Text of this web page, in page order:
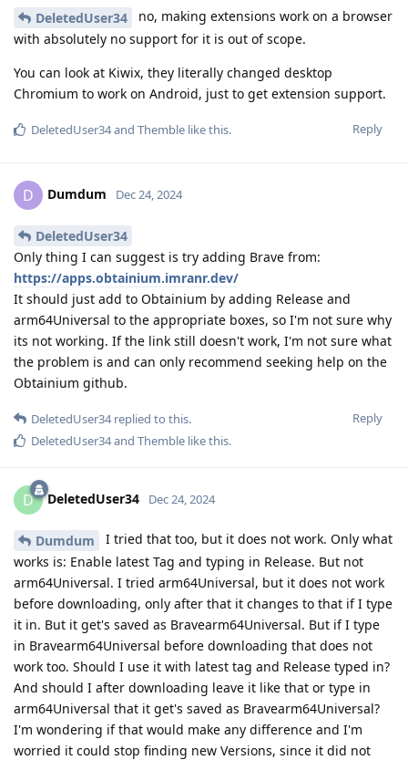
DeletedUser34
no, making extensions work on a browser
with absolutely no support for it is out of scope.
You can look at Kiwix, they literally changed desktop
Chromium to work on Android, just to get extension support.
Reply
DeletedUser34and Themble like this.
D Dumdum Dec 24, 2024
DeletedUser34
Only thing I can suggest is try adding Brave from:
https://apps.obtainium.imranr.dev/
It should just add to Obtainium by adding Release and
arm64Universal to the appropriate boxes, so I'm not sure why
its not working. If the link still doesn't work, I'm not sure what
the problem is and can only recommend seeking help on the
Obtainium github.
Reply
DeletedUser34replied to this.
DeletedUser34and Themble like this.
D DeletedUser34 Dec 24, 2024
Dumdum
I tried that too, but it does not work. Only what
works is: Enable latest Tag and typing in Release. But not
arm64Universal. I tried arm64Universal, but it does not work
before downloading, only after that it changes to that if I type
it in. But it get's saved as Bravearm64Universal. But if I type
in Bravearm64Universal before downloading that does not
work too. Should I use it with latest tag and Release typed in?
And should I after downloading leave it like that or type in
arm64Universal that it get's saved as Bravearm64Universal?
I'm wondering if that would make any difference and I'm
worried it could stop finding new Versions, since it did not